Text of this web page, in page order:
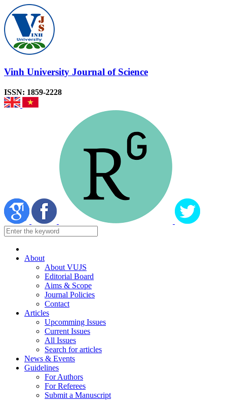
Vinh University Journal of Science
ISSN: 1859-2228
About
About VUJS
Editorial Board
Aims & Scope
Journal Policies
Contact
Articles
Upcomming Issues
Current Issues
All Issues
Search for articles
News & Events
Guidelines
For Authors
For Referees
Submit a Manuscript